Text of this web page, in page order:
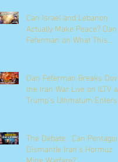
Can Israel and Lebanon
Actually Make Peace? Dan
Feferman on What This
Dan Feferman Breaks Down
the Iran War Live on ILTV as
Trump's Ultimatum Enters
The Debate : Can Pentagon
Dismantle Iran’s Hormuz